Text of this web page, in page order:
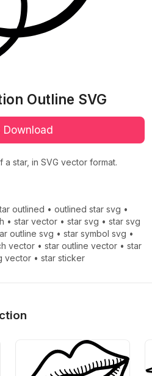
Outline SVG
Download
star, in SVG vector format.
outlined • outlined star svg •
• star vector • star svg • star svg
outline svg • star symbol svg •
vector • star outline vector • star
vector • star sticker